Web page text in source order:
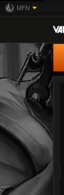
MFN